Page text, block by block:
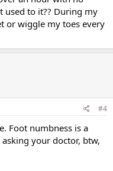
used to it?? During my
or wiggle my toes every
#4
Foot numbness is a
your doctor, btw,